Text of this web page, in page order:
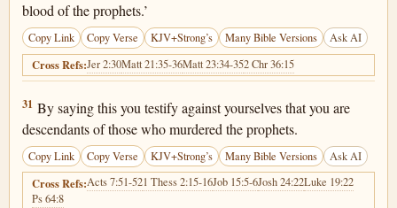
blood of the prophets.’
Copy Link Copy Verse KJV+Strong’s Many Bible Versions Ask AI
Cross Refs:Jer 2:30Matt 21:35-36Matt 23:34-352 Chr 36:15
Matthew 23:31
31 By saying this you testify against yourselves that you are
descendants of those who murdered the prophets.
Copy Link Copy Verse KJV+Strong’s Many Bible Versions Ask AI
Cross Refs:Acts 7:51-521 Thess 2:15-16Job 15:5-6Josh 24:22Luke 19:22
Ps 64:8